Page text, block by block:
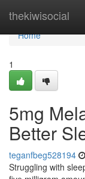
thekiwisocial
Home
Home
1
5mg
Better
teganfbeg528194
Struggling with